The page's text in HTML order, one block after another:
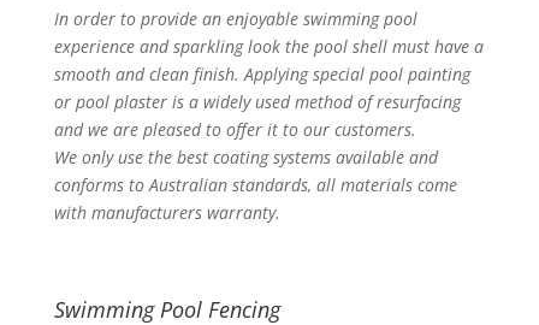
In order to provide an enjoyable swimming pool
experience and sparkling look the pool shell must have a
smooth and clean finish. Applying special pool painting
or pool plaster is a widely used method of resurfacing
and we are pleased to offer it to our customers.
We only use the best coating systems available and
conforms to Australian standards, all materials come
with manufacturers warranty.
Swimming Pool Fencing